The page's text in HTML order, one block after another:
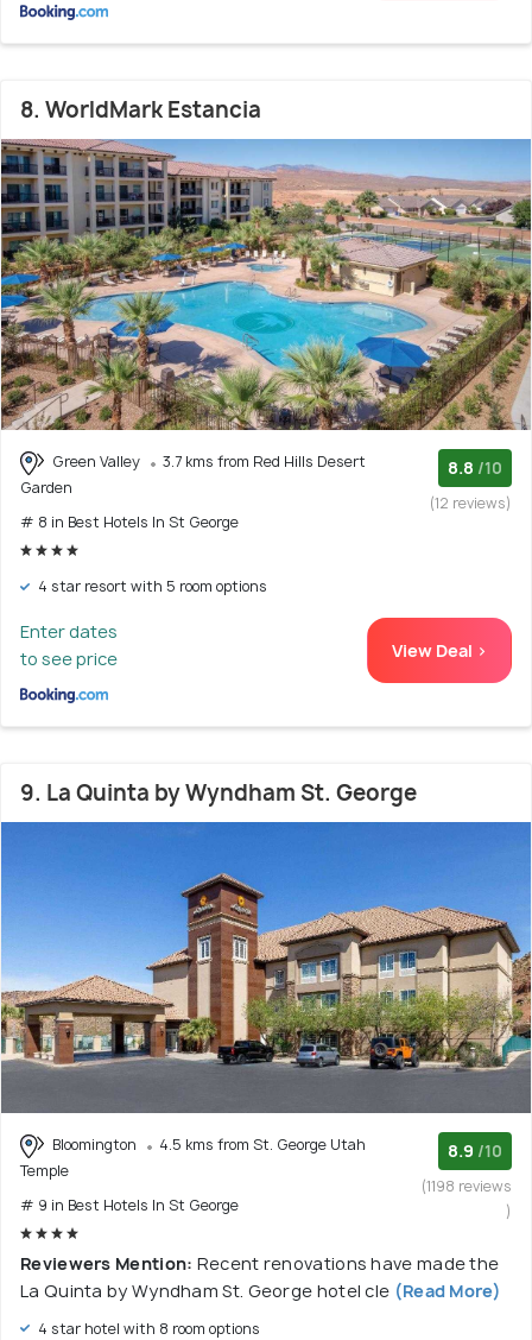
8. WorldMark Estancia
Green Valley
3.7 kms from Red Hills Desert
Garden
# 8 in Best Hotels In St George
8.8 /10
(12 reviews)
4 star resort with 5 room options
Enter dates
to see price
View Deal >
9. La Quinta by Wyndham St. George
Bloomington
4.5 kms from St. George Utah
Temple
# 9 in Best Hotels In St George
8.9 /10
(1198 reviews
)
Reviewers Mention: Recent renovations have made the
La Quinta by Wyndham St. George hotel cle (Read More)
4 star hotel with 8 room options